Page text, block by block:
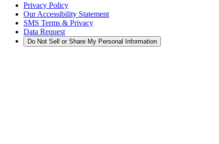
Privacy Policy
Our Accessibility Statement
SMS Terms & Privacy
Data Request
Do Not Sell or Share My Personal Information